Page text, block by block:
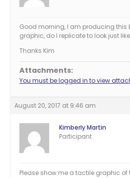
Good morning, I am producing this
graphic, do I replicate to look just
Thanks Kim
Attachments:
You must be logged in to view
August 20, 2017 at 9:46 am
Kimberly Martin
Participant
Please show me a tactile graphic of